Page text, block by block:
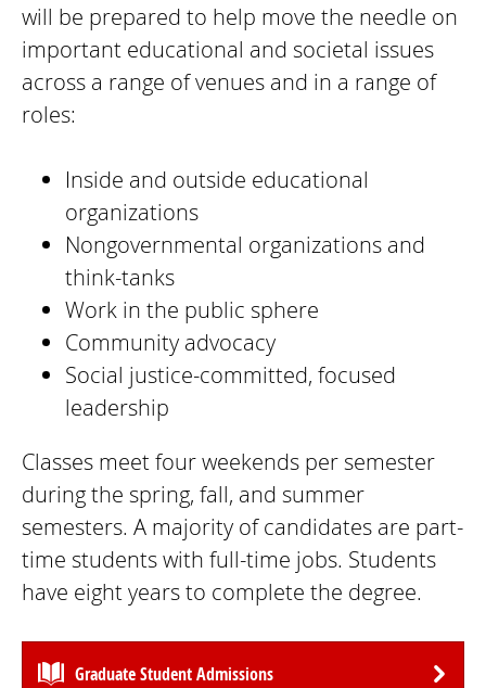
will be prepared to help move the needle on
important educational and societal issues
across a range of venues and in a range of
roles:
Inside and outside educational
organizations
Nongovernmental organizations and
think-tanks
Work in the public sphere
Community advocacy
Social justice-committed, focused
leadership
Classes meet four weekends per semester
during the spring, fall, and summer
semesters. A majority of candidates are part-
time students with full-time jobs. Students
have eight years to complete the degree.
Graduate Student Admissions